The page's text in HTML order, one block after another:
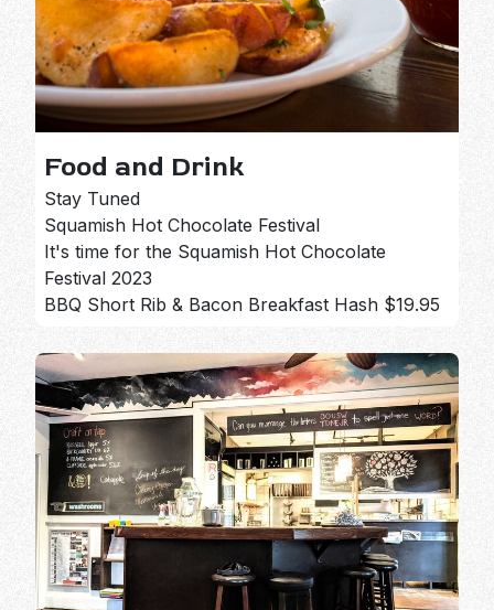
Food and Drink
Stay Tuned
Squamish Hot Chocolate Festival
It's time for the Squamish Hot Chocolate
Festival 2023
BBQ Short Rib & Bacon Breakfast Hash $19.95